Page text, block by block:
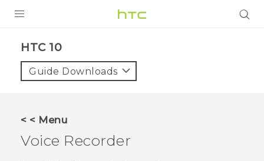
HTC 10‎
Guide Downloads
< < Menu
Voice Recorder